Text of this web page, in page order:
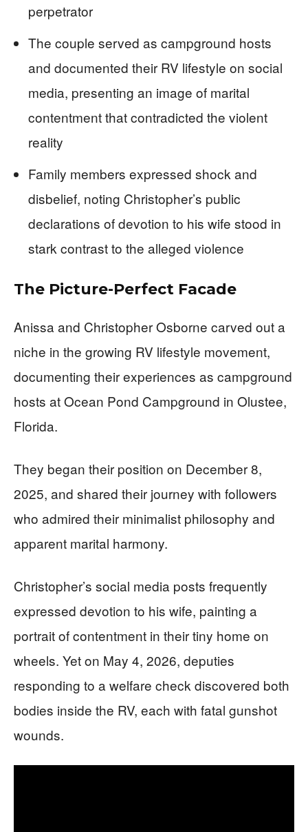
perpetrator
The couple served as campground hosts
and documented their RV lifestyle on social
media, presenting an image of marital
contentment that contradicted the violent
reality
Family members expressed shock and
disbelief, noting Christopher’s public
declarations of devotion to his wife stood in
stark contrast to the alleged violence
The Picture-Perfect Facade
Anissa and Christopher Osborne carved out a
niche in the growing RV lifestyle movement,
documenting their experiences as campground
hosts at Ocean Pond Campground in Olustee,
Florida.
They began their position on December 8,
2025, and shared their journey with followers
who admired their minimalist philosophy and
apparent marital harmony.
Christopher’s social media posts frequently
expressed devotion to his wife, painting a
portrait of contentment in their tiny home on
wheels. Yet on May 4, 2026, deputies
responding to a welfare check discovered both
bodies inside the RV, each with fatal gunshot
wounds.